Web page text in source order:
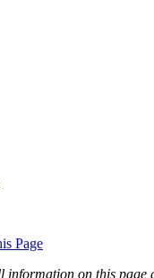
Page
information on this page